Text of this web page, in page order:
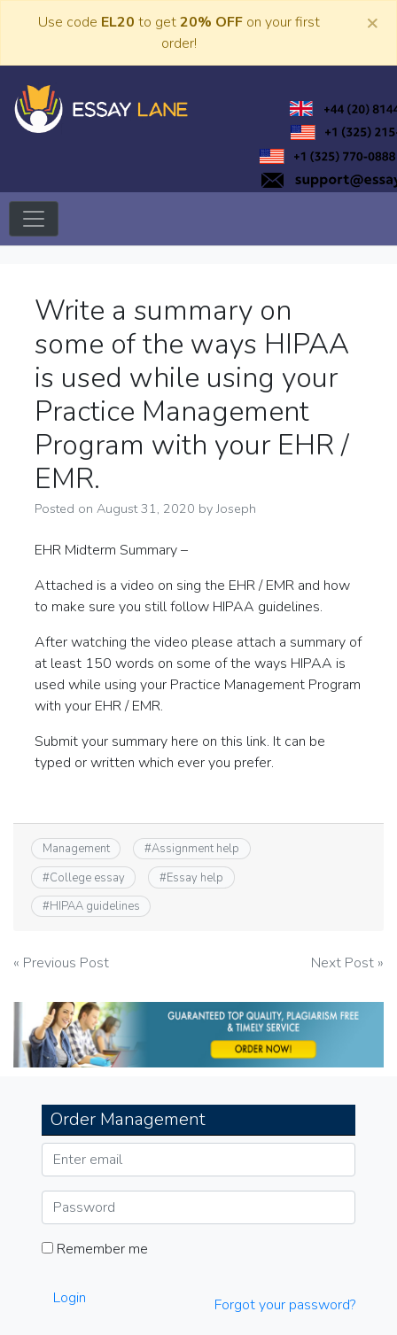
Use code EL20 to get20% OFF on your first
order!
×
Write a summary on
some of the ways HIPAA
is used while using your
Practice Management
Program with your EHR /
EMR.
Posted on August 31, 2020 byJoseph
EHR Midterm Summary –
Attached is a video on sing the EHR / EMR and how
to make sure you still follow HIPAA guidelines.
After watching the video please attach a summary of
at least 150 words on some of the ways HIPAA is
used while using your Practice Management Program
with your EHR / EMR.
Submit your summary here on this link. It can be
typed or written which ever you prefer.
Management #Assignment help
#College essay #Essay help
#HIPAA guidelines
Post
navigation
« Previous Post Next Post »
Order Management
Remember me
Login Forgot your password?